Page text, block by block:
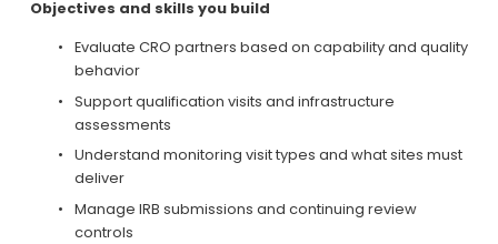
Objectives and skills you build
Evaluate CRO partners based on capability and quality
behavior
Support qualification visits and infrastructure
assessments
Understand monitoring visit types and what sites must
deliver
Manage IRB submissions and continuing review
controls